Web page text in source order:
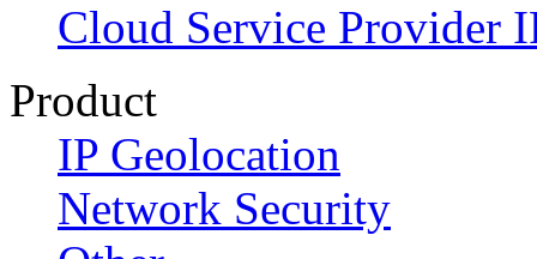
Cloud Service Provider
Product
IP Geolocation
Network Security